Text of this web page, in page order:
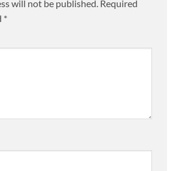
will not be published. Required
*